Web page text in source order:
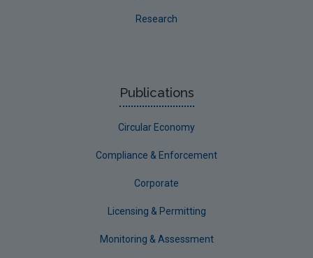
Research
Publications
Circular Economy
Compliance & Enforcement
Corporate
Licensing & Permitting
Monitoring & Assessment